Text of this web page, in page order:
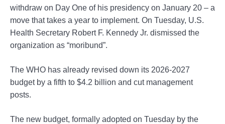
withdraw on Day One of his presidency on January 20 – a
move that takes a year to implement. On Tuesday, U.S.
Health Secretary Robert F. Kennedy Jr. dismissed the
organization as “moribund”.
The WHO has already revised down its 2026-2027
budget by a fifth to $4.2 billion and cut management
posts.
The new budget, formally adopted on Tuesday by the